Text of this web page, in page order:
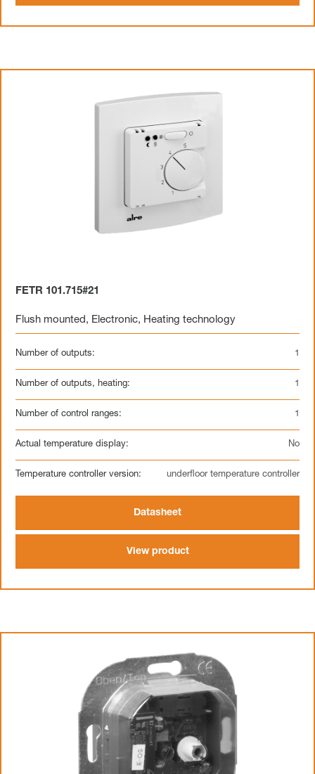
FETR 101.715#21
Flush mounted, Electronic, Heating technology
Number of outputs: 1
Number of outputs, heating: 1
Number of control ranges: 1
Actual temperature display: No
Temperature controller version: underfloor temperature controller
Datasheet
View product